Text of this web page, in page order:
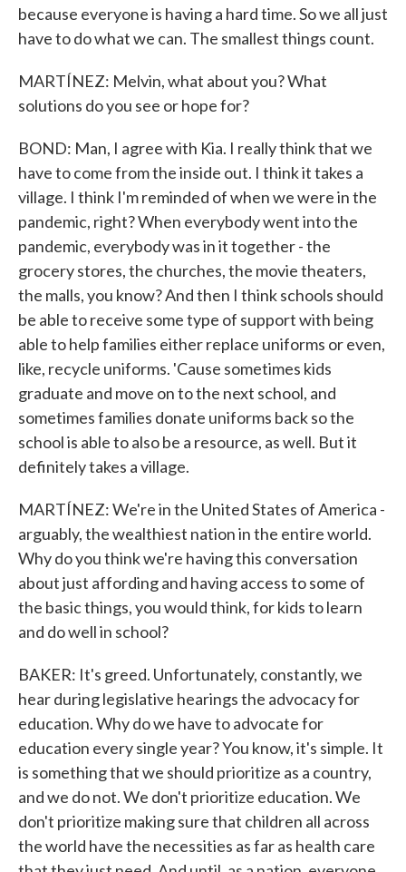
because everyone is having a hard time. So we all just
have to do what we can. The smallest things count.
MARTÍNEZ: Melvin, what about you? What
solutions do you see or hope for?
BOND: Man, I agree with Kia. I really think that we
have to come from the inside out. I think it takes a
village. I think I'm reminded of when we were in the
pandemic, right? When everybody went into the
pandemic, everybody was in it together - the
grocery stores, the churches, the movie theaters,
the malls, you know? And then I think schools should
be able to receive some type of support with being
able to help families either replace uniforms or even,
like, recycle uniforms. 'Cause sometimes kids
graduate and move on to the next school, and
sometimes families donate uniforms back so the
school is able to also be a resource, as well. But it
definitely takes a village.
MARTÍNEZ: We're in the United States of America -
arguably, the wealthiest nation in the entire world.
Why do you think we're having this conversation
about just affording and having access to some of
the basic things, you would think, for kids to learn
and do well in school?
BAKER: It's greed. Unfortunately, constantly, we
hear during legislative hearings the advocacy for
education. Why do we have to advocate for
education every single year? You know, it's simple. It
is something that we should prioritize as a country,
and we do not. We don't prioritize education. We
don't prioritize making sure that children all across
the world have the necessities as far as health care